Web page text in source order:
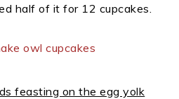
half of it for 12 cupcakes.
feasting on the egg yolk